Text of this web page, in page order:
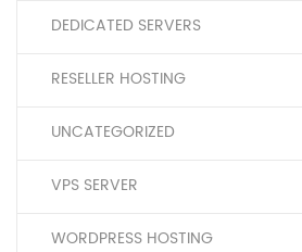
DEDICATED SERVERS
RESELLER HOSTING
UNCATEGORIZED
VPS SERVER
WORDPRESS HOSTING